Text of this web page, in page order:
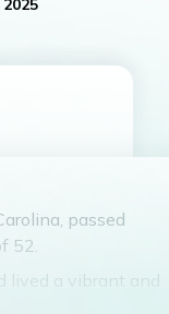
passed
52.
lived a vibrant and